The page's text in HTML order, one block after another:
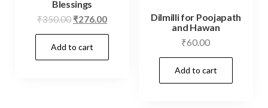
Blessings
₹350.00 Original
price
was:
₹350.00.
₹276.00Current
price
₹276.00.
Add to cart
Dilmilli for Poojapath
and Hawan
₹60.00
Add to cart